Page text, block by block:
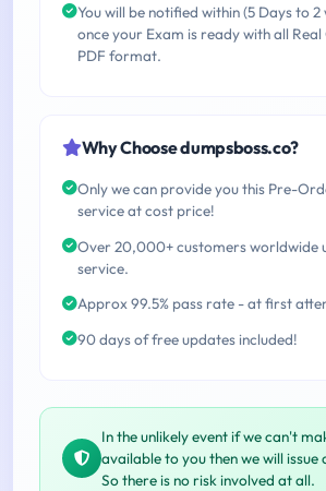
You will be notified within (5 Days to 2
once your Exam is ready with all
PDF format.
Why Choose dumpsboss.co?
Only we can provide you this Pre-
service at cost price!
Over 20,000+ customers worldwide
service.
Approx 99.5% pass rate - at first
90 days of free updates included!
In the unlikely event if we can't
available to you then we will issue
So there is no risk involved at all.